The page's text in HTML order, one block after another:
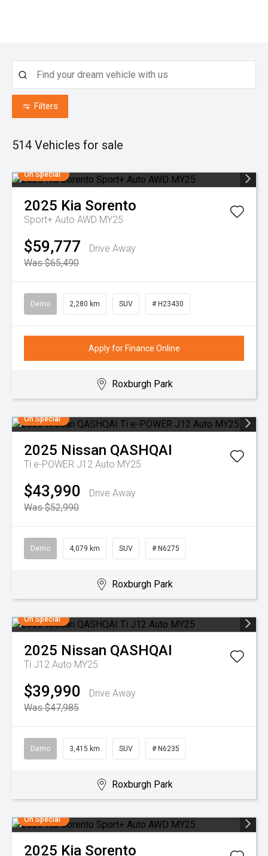
Filters
514 Vehicles for sale
On Special
2025 Kia Sorento
Sport+ Auto AWD MY25
$59,777
Drive Away
Was $65,490
Demo 2,280 km SUV # H23430
Apply for Finance Online
Roxburgh Park
On Special
2025 Nissan QASHQAI
Ti e-POWER J12 Auto MY25
$43,990
Drive Away
Was $52,990
Demo 4,079 km SUV # N6275
Roxburgh Park
On Special
2025 Nissan QASHQAI
Ti J12 Auto MY25
$39,990
Drive Away
Was $47,985
Demo 3,415 km SUV # N6235
Roxburgh Park
On Special
2025 Kia Sorento